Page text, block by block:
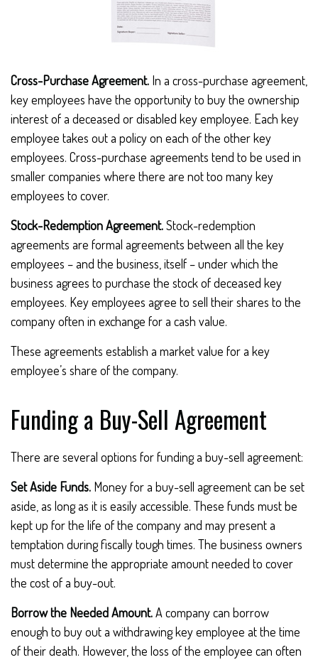
Cross-Purchase Agreement. In a cross-purchase agreement,
key employees have the opportunity to buy the ownership
interest of a deceased or disabled key employee. Each key
employee takes out a policy on each of the other key
employees. Cross-purchase agreements tend to be used in
smaller companies where there are not too many key
employees to cover.
Stock-Redemption Agreement.Stock-redemption
agreements are formal agreements between all the key
employees – and the business, itself – under which the
business agrees to purchase the stock of deceased key
employees. Key employees agree to sell their shares to the
company often in exchange for a cash value.
These agreements establish a market value for a key
employee’s share of the company.
Funding a Buy-Sell Agreement
There are several options for funding a buy-sell agreement:
Set Aside Funds. Money for a buy-sell agreement can be set
aside, as long as it is easily accessible. These funds must be
kept up for the life of the company and may present a
temptation during fiscally tough times. The business owners
must determine the appropriate amount needed to cover
the cost of a buy-out.
Borrow the Needed Amount.A company can borrow
enough to buy out a withdrawing key employee at the time
of their death. However, the loss of the employee can often